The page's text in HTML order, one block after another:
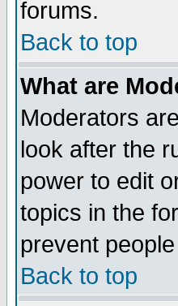
forums.
Back to top
What are
Moderators
look after the
power to edit
topics in the
prevent
Back to top